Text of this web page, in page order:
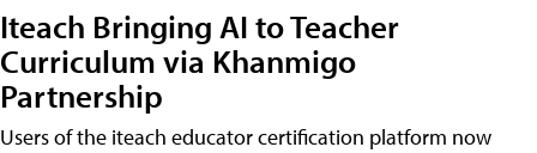
Iteach Bringing AI to Teacher
Curriculum via Khanmigo
Partnership
Users of the iteach educator certification platform now